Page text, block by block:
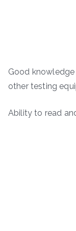
Good
other testing
Ability to read